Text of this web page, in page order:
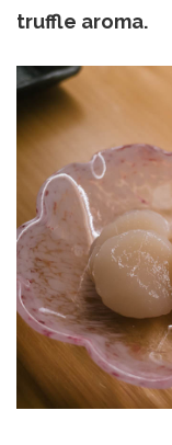
truffle aroma.